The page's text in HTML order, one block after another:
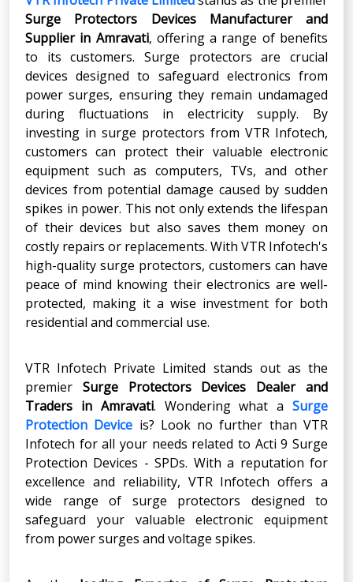
Surge Protectors Devices Manufacturer and
Supplier in Amravati, offering a range of benefits
to its customers. Surge protectors are crucial
devices designed to safeguard electronics from
power surges, ensuring they remain undamaged
during fluctuations in electricity supply. By
investing in surge protectors from VTR Infotech,
customers can protect their valuable electronic
equipment such as computers, TVs, and other
devices from potential damage caused by sudden
spikes in power. This not only extends the lifespan
of their devices but also saves them money on
costly repairs or replacements. With VTR Infotech's
high-quality surge protectors, customers can have
peace of mind knowing their electronics are well-
protected, making it a wise investment for both
residential and commercial use.
VTR Infotech Private Limited stands out as the
premier Surge Protectors Devices Dealer and
Traders in Amravati. Wondering what aSurge
Protection Device is? Look no further than VTR
Infotech for all your needs related to Acti 9 Surge
Protection Devices - SPDs. With a reputation for
excellence and reliability, VTR Infotech offers a
wide range of surge protectors designed to
safeguard your valuable electronic equipment
from power surges and voltage spikes.